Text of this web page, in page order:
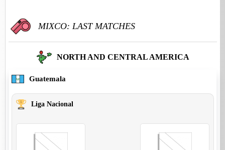
MIXCO: LAST MATCHES
NORTH AND CENTRAL AMERICA
Guatemala
Liga Nacional